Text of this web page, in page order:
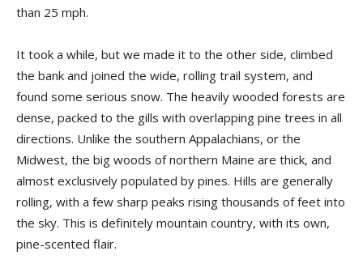
than 25 mph.
It took a while, but we made it to the other side, climbed
the bank and joined the wide, rolling trail system, and
found some serious snow. The heavily wooded forests are
dense, packed to the gills with overlapping pine trees in all
directions. Unlike the southern Appalachians, or the
Midwest, the big woods of northern Maine are thick, and
almost exclusively populated by pines. Hills are generally
rolling, with a few sharp peaks rising thousands of feet into
the sky. This is definitely mountain country, with its own,
pine-scented flair.